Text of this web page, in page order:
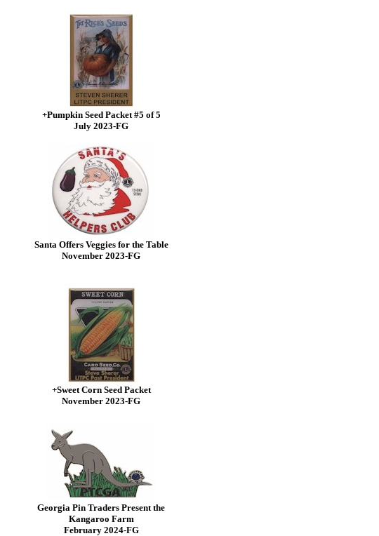
+Pumpkin Seed Packet #5 of 5
July 2023-FG
Santa Offers Veggies for the Table
November 2023-FG
+Sweet Corn Seed Packet
November 2023-FG
Georgia Pin Traders Present the
Kangaroo Farm
February2024-FG